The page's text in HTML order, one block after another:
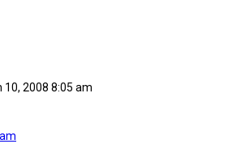
10, 2008 8:05 am